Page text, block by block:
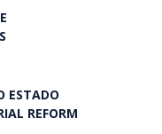
ESTADO
REFORM